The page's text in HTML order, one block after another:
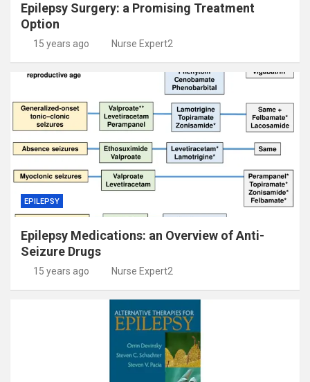
Epilepsy Surgery: a Promising Treatment
Option
15 years ago Nurse Expert2
EPILEPSY
Epilepsy Medications: an Overview of Anti-
Seizure Drugs
15 years ago Nurse Expert2